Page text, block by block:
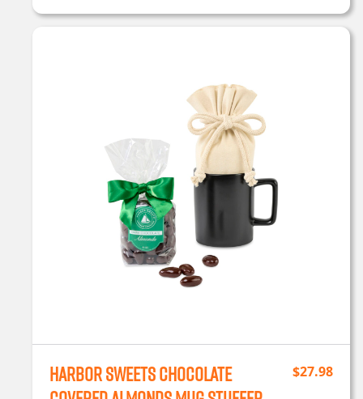
Harbor Sweets Chocolate
$27.98